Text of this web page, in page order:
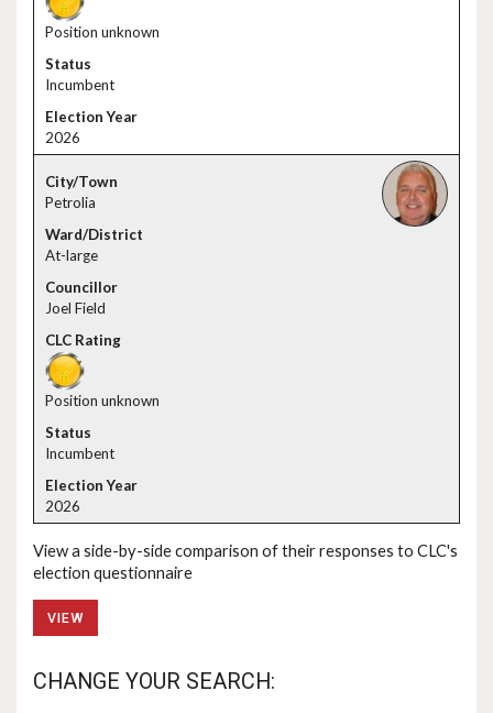
Position unknown
Incumbent
2026
Petrolia
At-large
Joel Field
Position unknown
Incumbent
2026
View a side-by-side comparison of their responses to CLC's
election questionnaire
VIEW
CHANGE YOUR SEARCH: